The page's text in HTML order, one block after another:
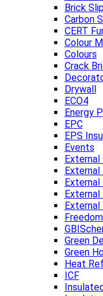
Brick
Carbon
CERT
Colour
Colours
Crack
Drywall
ECO4
Energy
EPC
EPS
Events
External
External
External
External
External
Green
Green
Heat
ICF